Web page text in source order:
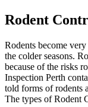
Rodent
Rodents become
the colder seasons.
because of the risks
Inspection Perth
told forms of rodents
The types of Rodent